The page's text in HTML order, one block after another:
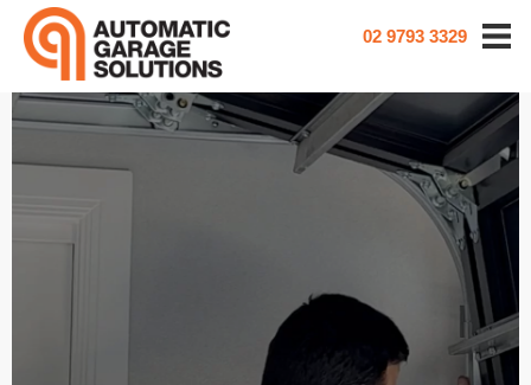
02 9793 3329